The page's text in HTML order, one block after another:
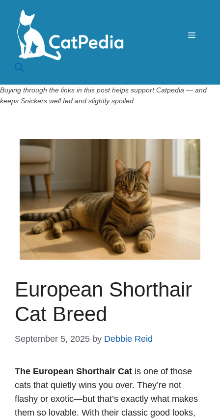
content
Menu
Buying through the links in this post helps support Catpedia — and
keeps Snickers well fed and slightly spoiled.
European Shorthair
Cat Breed
September 5, 2025 by Debbie Reid
The European Shorthair Cat is one of those
cats that quietly wins you over. They’re not
flashy or exotic—but that’s exactly what makes
them so lovable. With their classic good looks,